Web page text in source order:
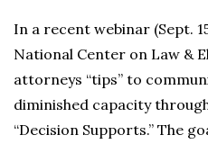
In a recent webinar (Sept.
National Center on Law &
attorneys “tips” to
diminished capacity
“Decision Supports.” The